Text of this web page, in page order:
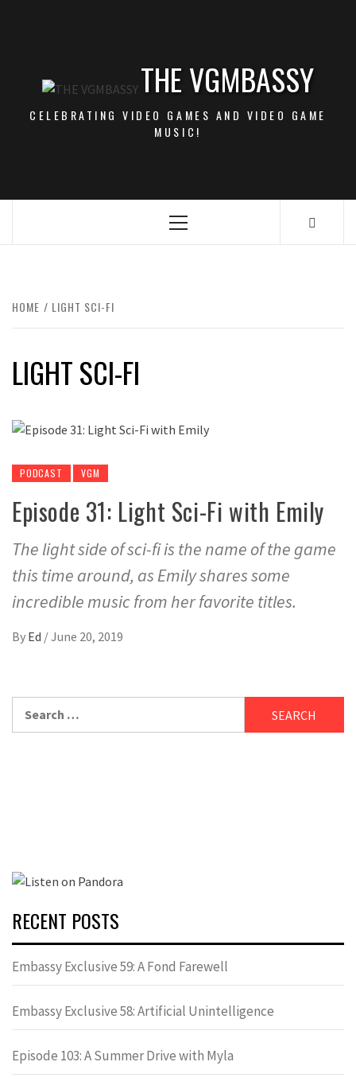
THE VGMBASSY
CELEBRATING VIDEO GAMES AND VIDEO GAME
MUSIC!
Primary
HOME LIGHT SCI-FI
LIGHT SCI-FI
PODCAST VGM
Episode 31: Light Sci-Fi with Emily
The light side of sci-fi is the name of the game
this time around, as Emily shares some
incredible music from her favorite titles.
By Ed /June 20, 2019
RECENT POSTS
Embassy Exclusive 59: A Fond Farewell
Embassy Exclusive 58: Artificial Unintelligence
Episode 103: A Summer Drive with Myla